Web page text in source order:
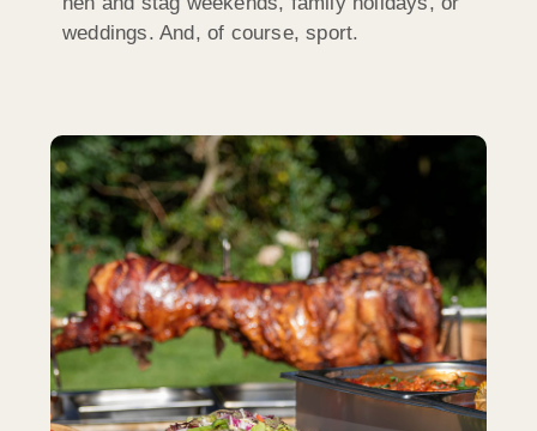
weddings. And, of course, sport.